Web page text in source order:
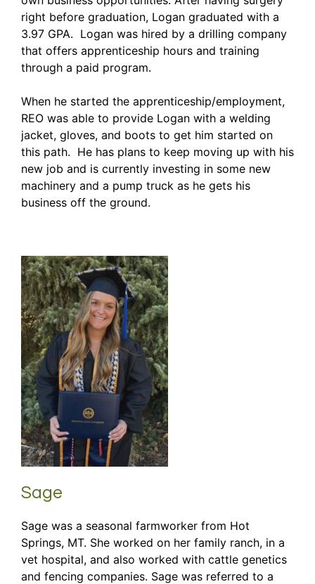
right before graduation, Logan graduated with a
3.97 GPA. Logan was hired by a drilling company
that offers apprenticeship hours and training
through a paid program.
When he started the apprenticeship/employment,
REO was able to provide Logan with a welding
jacket, gloves, and boots to get him started on
this path. He has plans to keep moving up with his
new job and is currently investing in some new
machinery and a pump truck as he gets his
business off the ground.
Sage
Sage was a seasonal farmworker from Hot
Springs, MT. She worked on her family ranch, in a
vet hospital, and also worked with cattle genetics
and fencing companies. Sage was referred to a